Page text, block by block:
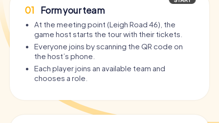
01 Form your team
At the meeting point (Leigh Road 46), the
game host starts the tour with their tickets.
Everyone joins by scanning the QR code on
the host’s phone.
Each player joins an available team and
chooses a role.